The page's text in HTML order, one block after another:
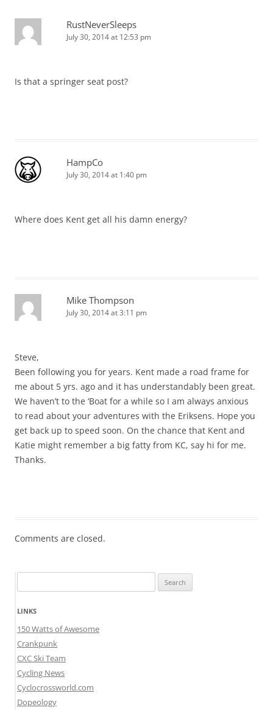
RustNeverSleeps
July 30, 2014 at 12:53 pm
Is that a springer seat post?
HampCo
July 30, 2014 at 1:40 pm
Where does Kent get all his damn energy?
Mike Thompson
July 30, 2014 at 3:11 pm
Steve,
Been following you for years. Kent made a road frame for
me about 5 yrs. ago and it has understandably been great.
We haven’t to the ‘Boat for a while so I am always anxious
to read about your adventures with the Eriksens. Hope you
get back up to speed soon. On the chance that Kent and
Katie might remember a big fatty from KC, say hi for me.
Thanks.
Comments are closed.
for:
LINKS
150 Watts of Awesome
Crankpunk
CXC Ski Team
Cycling News
Cyclocrossworld.com
Dopeology